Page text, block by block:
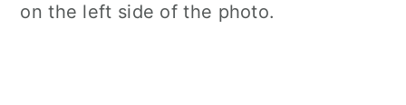
on the left side of the photo.